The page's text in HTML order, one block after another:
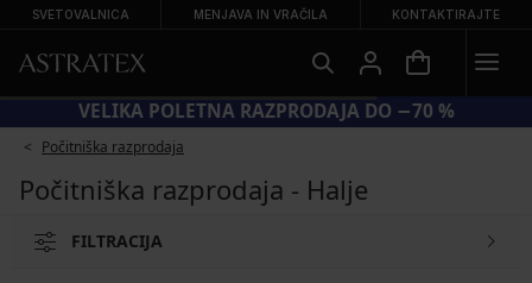
SVETOVALNICA MENJAVA IN VRAČILA KONTAKTIRAJTE
VELIKA POLETNA RAZPRODAJA DO −70 %
Počitniška razprodaja
Počitniška razprodaja - Halje
FILTRACIJA